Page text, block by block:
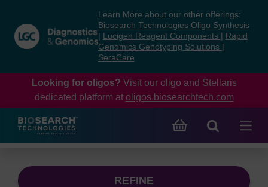
content
navigation
menu
Learn More about our other offerings:
Biosearch Technologies Oligo Synthesis
Lucigen Reagent Components
Rapid
Genomics Genotyping Solutions
SeraCare
Looking for oligos? Visit our oligo and Stellaris
dedicated platform at oligos.biosearchtech.com
REFINE